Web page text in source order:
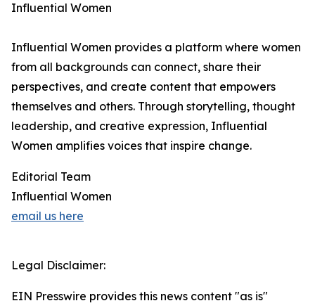
Influential Women
Influential Women provides a platform where women
from all backgrounds can connect, share their
perspectives, and create content that empowers
themselves and others. Through storytelling, thought
leadership, and creative expression, Influential
Women amplifies voices that inspire change.
Editorial Team
Influential Women
email us here
Legal Disclaimer:
EIN Presswire provides this news content "as is"